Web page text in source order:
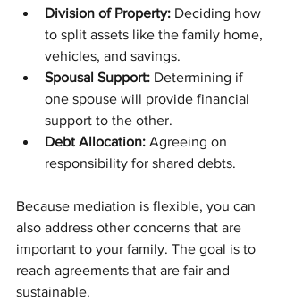
Division of Property: Deciding how
to split assets like the family home,
vehicles, and savings.
Spousal Support: Determining if
one spouse will provide financial
support to the other.
Debt Allocation: Agreeing on
responsibility for shared debts.
Because mediation is flexible, you can
also address other concerns that are
important to your family. The goal is to
reach agreements that are fair and
sustainable.